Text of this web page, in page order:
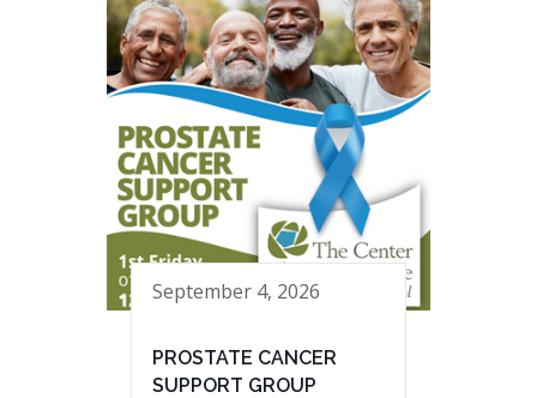
September 4, 2026
PROSTATE CANCER
SUPPORT GROUP